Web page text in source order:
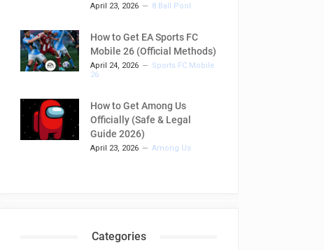
April 23, 2026 8 Ball Pool
How to Get EA Sports FC
Mobile 26 (Official Methods)
April 24, 2026
Sports FC Mobile
26
How to Get Among Us
Officially (Safe & Legal
Guide 2026)
April 23, 2026 Among Us
Categories